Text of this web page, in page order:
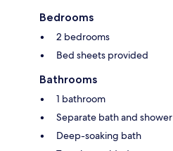
Bedrooms
2 bedrooms
Bed sheets provided
Bathrooms
1 bathroom
Separate bath and shower
Deep-soaking bath